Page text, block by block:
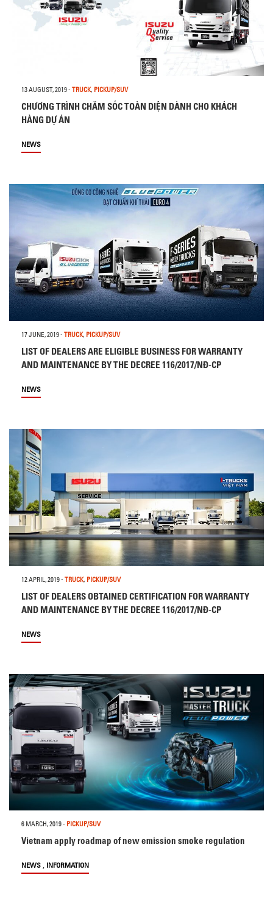
13 AUGUST, 2019- TRUCK, PICKUP/SUV
CHƯƠNG TRÌNH CHĂM SÓC TOÀN DIỆN DÀNH CHO KHÁCH
HÀNG DỰ ÁN
NEWS
17 JUNE, 2019- TRUCK, PICKUP/SUV
LIST OF DEALERS ARE ELIGIBLE BUSINESS FOR WARRANTY
AND MAINTENANCE BY THE DECREE 116/2017/NĐ-CP
NEWS
12 APRIL, 2019- TRUCK, PICKUP/SUV
LIST OF DEALERS OBTAINED CERTIFICATION FOR WARRANTY
AND MAINTENANCE BY THE DECREE 116/2017/NĐ-CP
NEWS
6 MARCH, 2019- PICKUP/SUV
Vietnam apply roadmap of new emission smoke regulation
NEWS , INFORMATION